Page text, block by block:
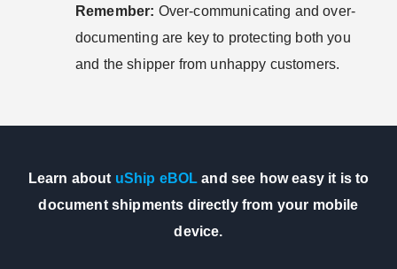
Remember: Over-communicating and over-
documenting are key to protecting both you
and the shipper from unhappy customers.
Learn about uShip eBOL and see how easy it is to
document shipments directly from your mobile
device.